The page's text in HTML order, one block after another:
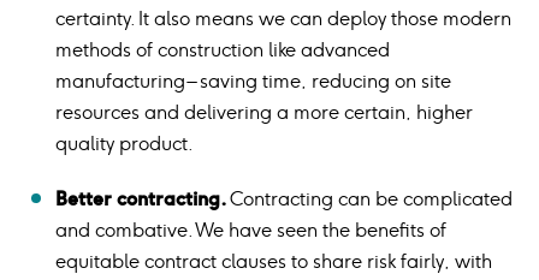
certainty. It also means we can deploy those modern
methods of construction like advanced
manufacturing – saving time, reducing on site
resources and delivering a more certain, higher
quality product.
Better contracting.Contracting can be complicated
and combative. We have seen the benefits of
equitable contract clauses to share risk fairly, with